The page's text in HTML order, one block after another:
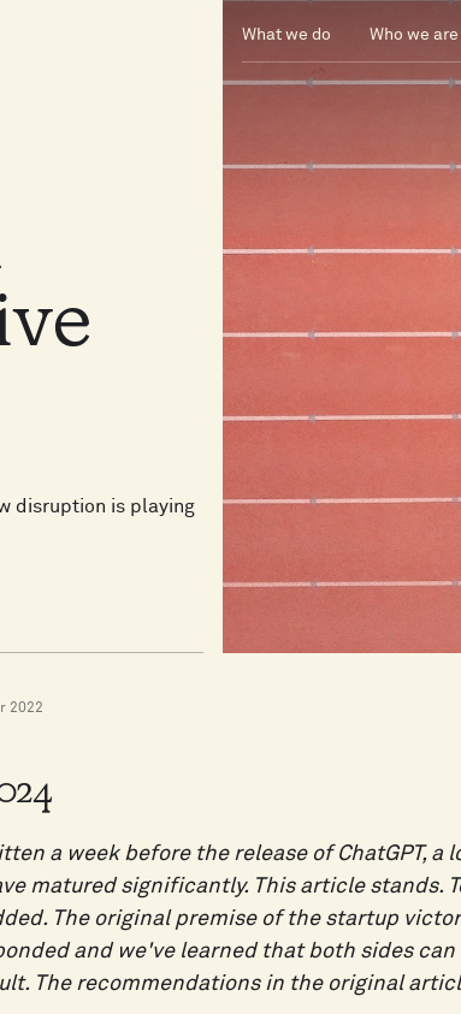
What we do Who we are
disruption is playing
2022
a week before the release of ChatGPT, a
matured significantly. This article stands.
The original premise of the startup
and we've learned that both sides
The recommendations in the original